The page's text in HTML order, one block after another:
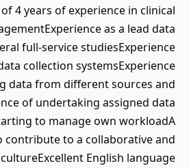
4 years of experience in clinical
as a lead data
full-service studiesExperience
collection systemsExperience
data from different sources and
of undertaking assigned data
to manage own workloadA
contribute to a collaborative and
English language